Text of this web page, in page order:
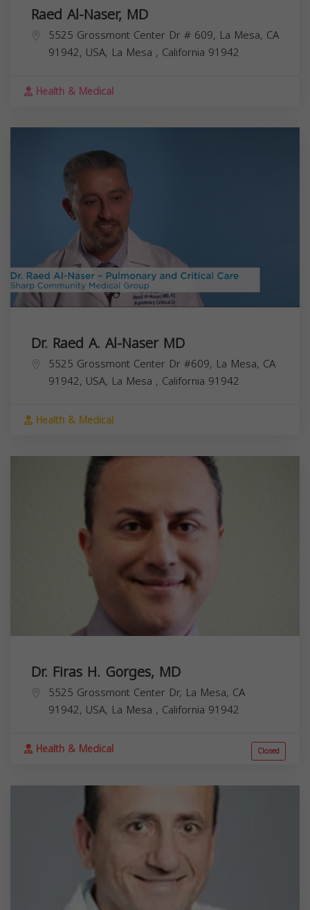
Raed Al-Naser, MD
5525 Grossmont Center Dr # 609, La Mesa, CA
91942, USA, La Mesa , California 91942
Health & Medical
Dr. Raed A. Al-Naser MD
5525 Grossmont Center Dr #609, La Mesa, CA
91942, USA, La Mesa , California 91942
Health & Medical
Dr. Firas H. Gorges, MD
5525 Grossmont Center Dr, La Mesa, CA
91942, USA, La Mesa , California 91942
Health & Medical Closed